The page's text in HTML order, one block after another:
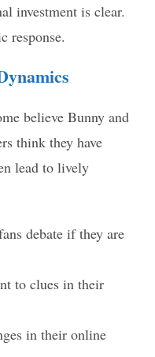
investment is clear.
response.
believe Bunny and
think they have
lead to lively
debate if they are
to clues in their
in their online